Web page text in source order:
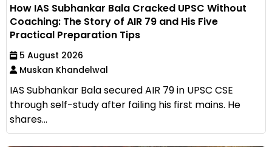
How IAS Subhankar Bala Cracked UPSC Without
Coaching: The Story of AIR 79 and His Five
Practical Preparation Tips
5 August 2026
Muskan Khandelwal
IAS Subhankar Bala secured AIR 79 in UPSC CSE
through self-study after failing his first mains. He
shares...